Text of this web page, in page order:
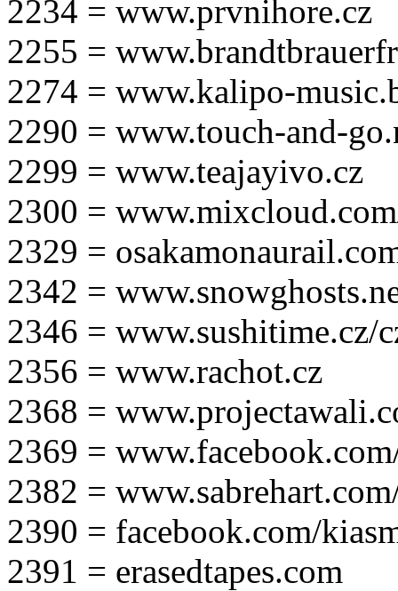
2234 = www.prvnihore.cz
2255 =
2274 = www.kalipo-
2290 = www.touch-and-
2299 = www.teajayivo.cz
2300 =
2329 =
2342 =
2346 = www.sushitime.cz/
2356 = www.rachot.cz
2368 =
2369 =
2382 =
2390 = facebook.com/
2391 = erasedtapes.com